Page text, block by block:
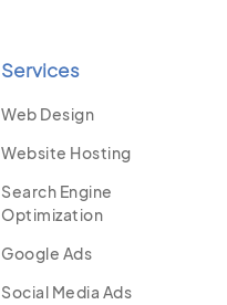
Services
Web Design
Website Hosting
Search Engine
Optimization
Google Ads
Social Media Ads